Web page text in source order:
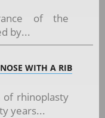
of the
by...
WITH A RIB
of rhinoplasty
years...